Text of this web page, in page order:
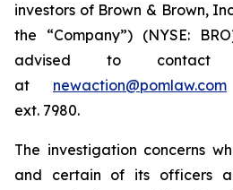
investors of Brown & Brown,
the “Company”) (NYSE:
advised to contact
at newaction@pomlaw.com
ext. 7980.
The investigation concerns
and certain of its officers